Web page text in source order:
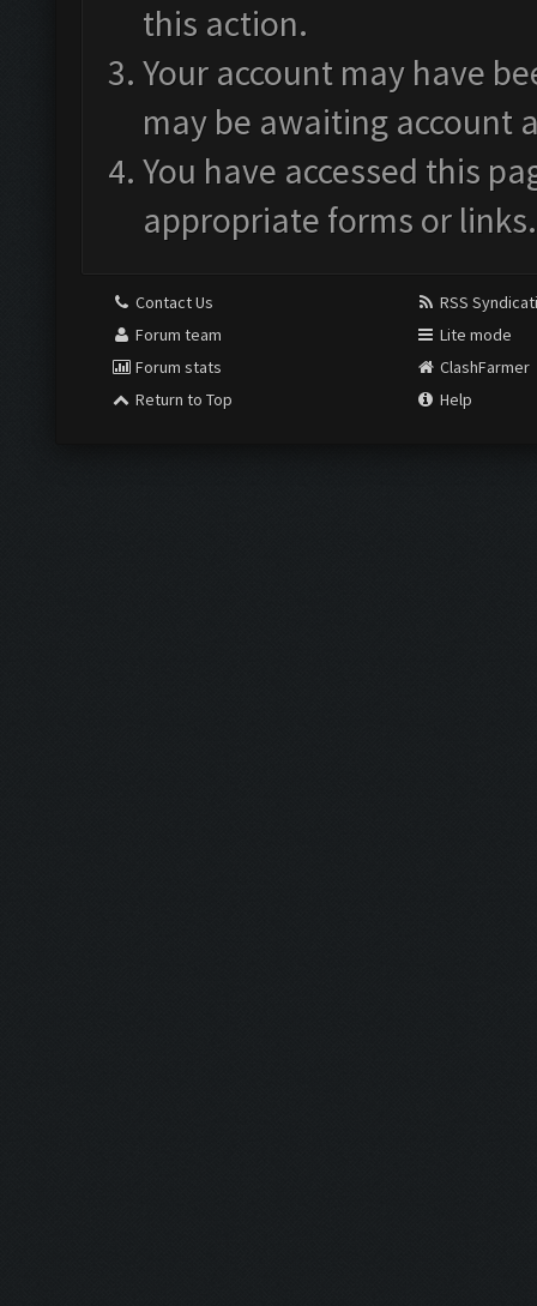
this action.
Your account may have
may be awaiting account
You have accessed this
appropriate forms or links.
Contact Us
Forum team
Forum stats
Return to Top
RSS
Lite mode
ClashFarmer
Help